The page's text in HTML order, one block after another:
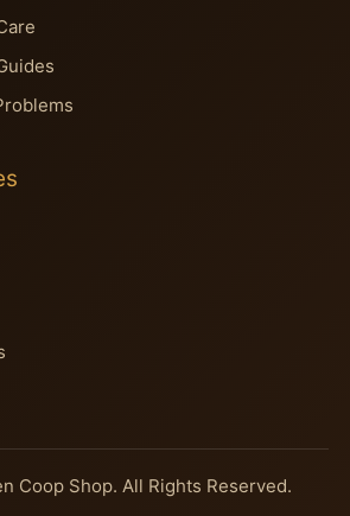
Coop Shop. All Rights Reserved.